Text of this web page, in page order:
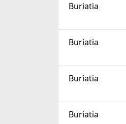
Buriatia
Buriatia
Buriatia
Buriatia